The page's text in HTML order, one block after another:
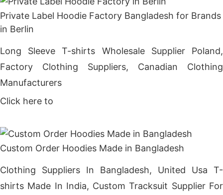
Private Label Hoodie Factory Bangladesh for Brands
in Berlin
Long Sleeve T-shirts Wholesale Supplier Poland,
Factory Clothing Suppliers, Canadian Clothing
Manufacturers
Click here to
Custom Order Hoodies Made in Bangladesh
Clothing Suppliers In Bangladesh, United Usa T-
shirts Made In India, Custom Tracksuit Supplier For